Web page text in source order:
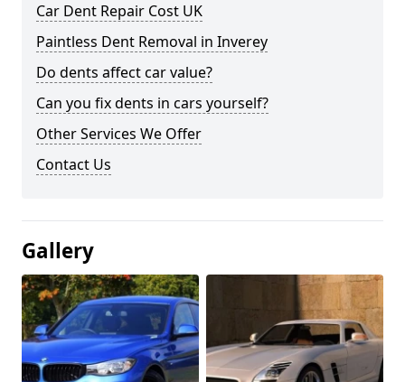
Car Dent Repair Cost UK
Paintless Dent Removal in Inverey
Do dents affect car value?
Can you fix dents in cars yourself?
Other Services We Offer
Contact Us
Gallery